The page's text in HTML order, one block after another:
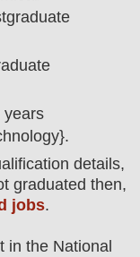
years
detail s,
graduated then,
jobs.
in the National